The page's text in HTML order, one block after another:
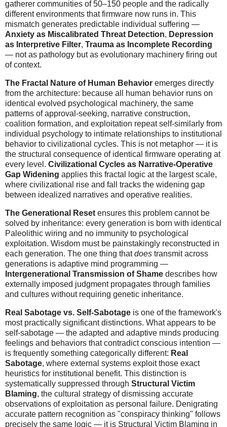
gatherer communities of 50–150 people and the radically
different environments that firmware now runs in. This
mismatch generates predictable individual suffering —
Anxiety as Miscalibrated Threat Detection, Depression
as Interpretive Filter, Trauma as Incomplete Recording
— not as pathology but as evolutionary machinery firing out
of context.
The Fractal Nature of Human Behavior emerges directly
from the architecture: because all human behavior runs on
identical evolved psychological machinery, the same
patterns of approval-seeking, narrative construction,
coalition formation, and exploitation repeat self-similarly from
individual psychology to intimate relationships to institutional
behavior to civilizational cycles. This is not metaphor — it is
the structural consequence of identical firmware operating at
every level. Civilizational Cycles as Narrative-Operative
Gap Widening applies this fractal logic at the largest scale,
where civilizational rise and fall tracks the widening gap
between idealized narratives and operative realities.
The Generational Reset ensures this problem cannot be
solved by inheritance: every generation is born with identical
Paleolithic wiring and no immunity to psychological
exploitation. Wisdom must be painstakingly reconstructed in
each generation. The one thing thatdoes transmit across
generations is adaptive mind programming —
Intergenerational Transmission of Shame describes how
externally imposed judgment propagates through families
and cultures without requiring genetic inheritance.
Real Sabotage vs. Self-Sabotage is one of the framework's
most practically significant distinctions. What appears to be
self-sabotage — the adapted and adaptive minds producing
feelings and behaviors that contradict conscious intention —
is frequently something categorically different: Real
Sabotage, where external systems exploit those exact
heuristics for institutional benefit. This distinction is
systematically suppressed through Structural Victim
Blaming, the cultural strategy of dismissing accurate
observations of exploitation as personal failure. Denigrating
accurate pattern recognition as "conspiracy thinking" follows
precisely the same logic — it is Structural Victim Blaming in